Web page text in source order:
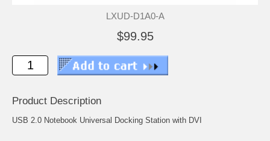
LXUD-D1A0-A
$99.95
Product Description
USB 2.0 Notebook Universal Docking Station with DVI